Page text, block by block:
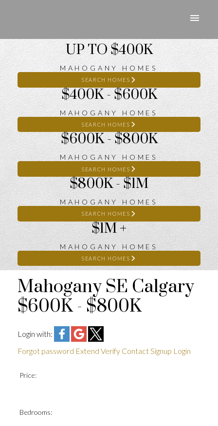
UP TO $400K
MAHOGANY HOMES
SEARCH HOMES
$400K - $600K
MAHOGANY HOMES
SEARCH HOMES
$600K - $800K
MAHOGANY HOMES
SEARCH HOMES
$800K - $1M
MAHOGANY HOMES
SEARCH HOMES
$1M +
MAHOGANY HOMES
SEARCH HOMES
Mahogany SE Calgary
$600K - $800K
Login with:
Forgot password Extend Verify Contact Signup Login
Price:
Bedrooms: